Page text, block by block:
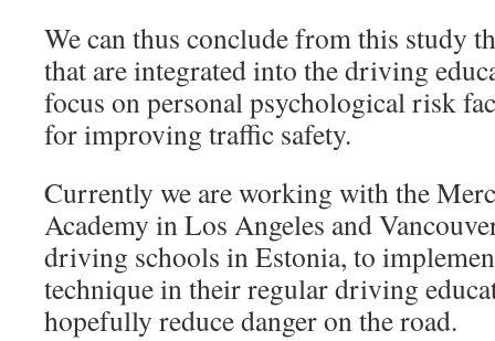
We can thus conclude from this study
that are integrated into the driving
focus on personal psychological risk
for improving traffic safety.
Currently we are working with the
Academy in Los Angeles and
driving schools in Estonia, to
technique in their regular driving
hopefully reduce danger on the road.